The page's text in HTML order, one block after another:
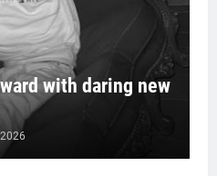
with daring new